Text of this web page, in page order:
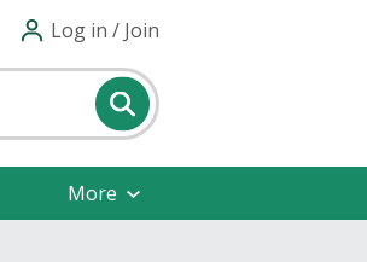
Log in / Join
More